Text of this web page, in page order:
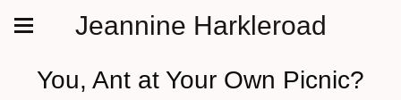
Jeannine Harkleroad
You, Ant at Your Own Picnic?